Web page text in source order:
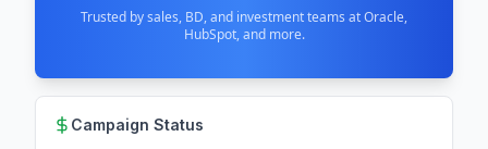
Trusted by sales, BD, and investment teams at Oracle,
HubSpot, and more.
Campaign Status